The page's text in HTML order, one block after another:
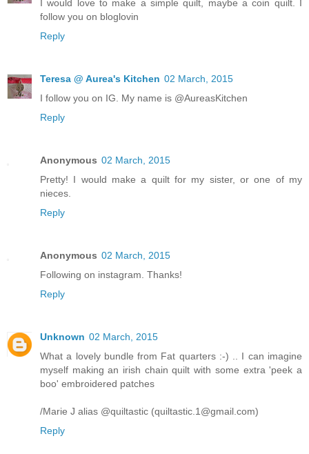
I would love to make a simple quilt, maybe a coin quilt. I
follow you on bloglovin
Reply
Teresa @ Aurea's Kitchen 02 March, 2015
I follow you on IG. My name is @AureasKitchen
Reply
Anonymous 02 March, 2015
Pretty! I would make a quilt for my sister, or one of my
nieces.
Reply
Anonymous 02 March, 2015
Following on instagram. Thanks!
Reply
Unknown 02 March, 2015
What a lovely bundle from Fat quarters :-) .. I can imagine
myself making an irish chain quilt with some extra 'peek a
boo' embroidered patches
/Marie J alias @quiltastic (quiltastic.1@gmail.com)
Reply